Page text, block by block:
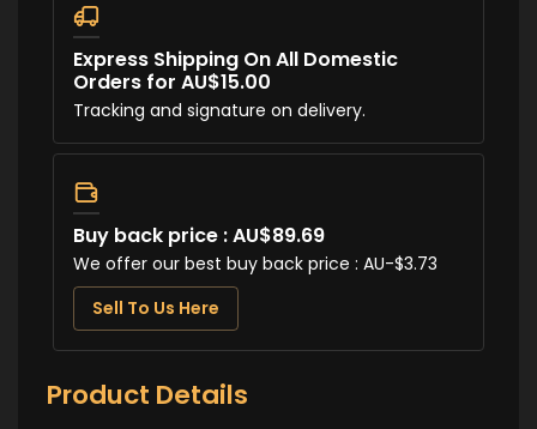
Express Shipping On All Domestic
Orders for AU$15.00
Tracking and signature on delivery.
Buy back price : AU$89.69
We offer our best buy back price : AU-$3.73
Sell To Us Here
Product Details